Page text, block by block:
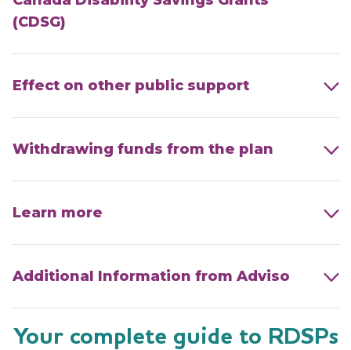
(CDSG)
Effect on other public support
Withdrawing funds from the plan
Learn more
Additional Information from Adviso
Your complete guide to RDSPs